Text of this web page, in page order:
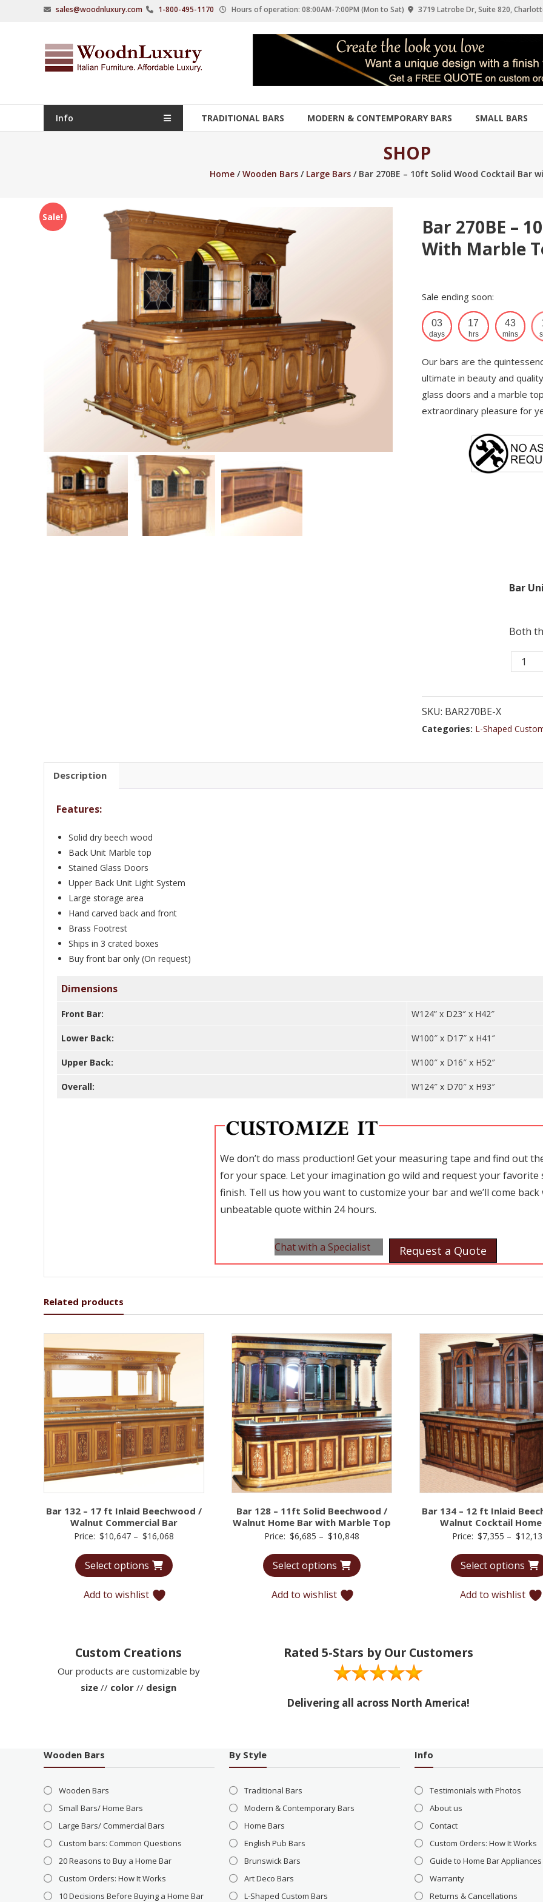
sales@woodnluxury.com 1-800-495-1170 Hours of operation: 08:00AM-7:00PM (Mon to Sat) 3719 Latrobe Dr, Suite 820,
WoodnLuxury
Italian
&
manufacturers
of
Info TRADITIONAL BARS MODERN & CONTEMPORARY BARS SMALL BARS
SHOP
Home /Wooden Bars / Large Bars / Bar 270BE – 10ft Solid Wood Cocktail Bar
Sale!
Bar 270BE –
With Marble
Sale ending soon:
03
days
17
hrs
43
mins
Our bars are the
ultimate in beauty and
glass doors and a marble
extraordinary pleasure for
Bar
Both
Bar
270BE
Solid
SKU: BAR270BE-X
Categories: L-Shaped
Description
Features:
Solid dry beech wood
Back Unit Marble top
Stained Glass Doors
Upper Back Unit Light System
Large storage area
Hand carved back and front
Brass Footrest
Ships in 3 crated boxes
Buy front bar only (On request)
Dimensions
Front Bar: W124” x D23″ x H42″
Lower Back: W100″ x D17″ x H41″
Upper Back: W100″ x D16″ x H52″
Overall: W124″ x D70″ x H93″
We don’t do mass production! Get your measuring tape and find out
for your space. Let your imagination go wild and request your favorite
finish. Tell us how you want to customize your bar and we’ll come back
unbeatable quote within 24 hours.
Chat with a Specialist Request a Quote
Related products
Bar 132 – 17 ft Inlaid Beechwood /
Walnut Commercial Bar
Price: $10,647 – $16,068Price
Select options
Add to wishlist
Bar 128 – 11ft Solid Beechwood /
Walnut Home Bar with Marble Top
Price: $6,685 – $10,848Price
$6,685
Select options
Add to wishlist
Bar 134 – 12 ft Inlaid
Walnut Cocktail
Price: $7,355 – $
Select options
Add to wishlist
Custom Creations
Our products are customizable by
size // color // design
Rated 5-Stars by Our Customers
Delivering all across North America!
Wooden Bars
Wooden Bars
Small Bars/ Home Bars
Large Bars/ Commercial Bars
Custom bars: Common Questions
20 Reasons to Buy a Home Bar
Custom Orders: How It Works
10 Decisions Before Buying a Home Bar
By Style
Traditional Bars
Modern & Contemporary Bars
Home Bars
English Pub Bars
Brunswick Bars
Art Deco Bars
L-Shaped Custom Bars
Info
Testimonials with Photos
About us
Contact
Custom Orders: How It Works
Guide to Home Bar Appliances
Warranty
Returns & Cancellations